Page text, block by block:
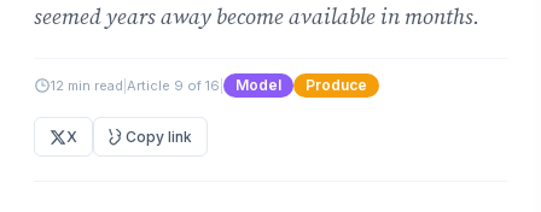
seemed years away become available in months.
12 min read Article 9 of 16 Model Produce
X Copy link